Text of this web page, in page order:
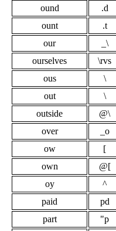
ound
.d
ount
.t
our
_\
ourselves
\rvs
ous
\
out
\
outside
@\
over
_o
ow
[
own
@[
oy
^
paid
pd
part
"p